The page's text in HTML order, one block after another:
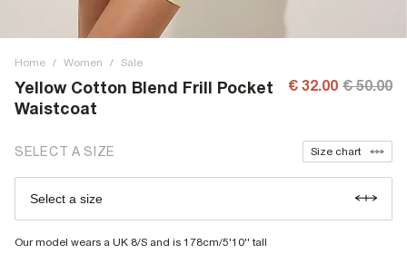
Home / Women / Sale
Yellow Cotton Blend Frill Pocket
Waistcoat
€ 32.00 € 50.00
SELECT A SIZE Size chart
Select a size
Our model wears a UK 8/S and is 178cm/5'10'' tall